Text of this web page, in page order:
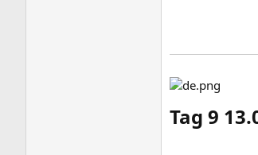
Tag 9